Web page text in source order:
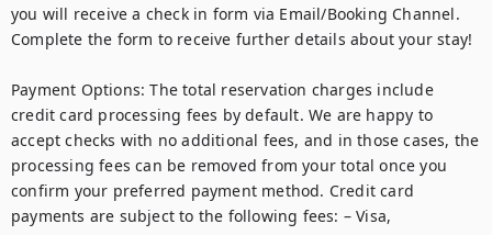
you will receive a check in form via Email/Booking Channel.
Complete the form to receive further details about your stay!
Payment Options: The total reservation charges include
credit card processing fees by default. We are happy to
accept checks with no additional fees, and in those cases, the
processing fees can be removed from your total once you
confirm your preferred payment method. Credit card
payments are subject to the following fees: – Visa,